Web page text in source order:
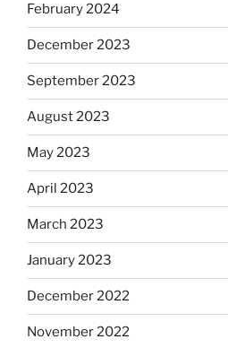
February 2024
December 2023
September 2023
August 2023
May 2023
April 2023
March 2023
January 2023
December 2022
November 2022